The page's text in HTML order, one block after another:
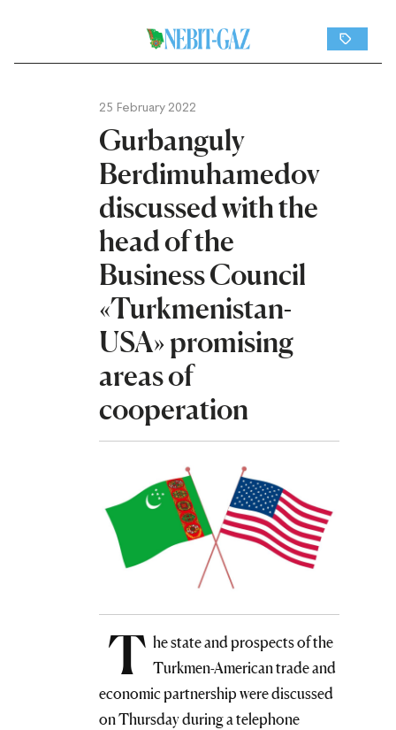
25 February 2022
Gurbanguly
Berdimuhamedov
discussed with the
head of the
Business Council
«Turkmenistan-
USA» promising
areas of
cooperation
T he state and prospects of the
Turkmen-American trade and
economic partnership were discussed
on Thursday during a telephone